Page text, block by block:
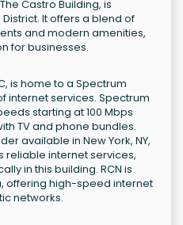
Castro Building, is
It offers a blend of
and modern amenities,
for businesses.
is home to a Spectrum
internet services. Spectrum
starting at 100 Mbps
TV and phone bundles.
available in New York, NY,
reliable internet services,
in this building. RCN is
offering high-speed internet
networks.